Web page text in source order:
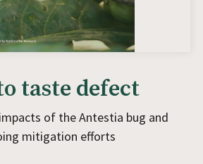
taste defect
of the Antestia bug and
mitigation efforts